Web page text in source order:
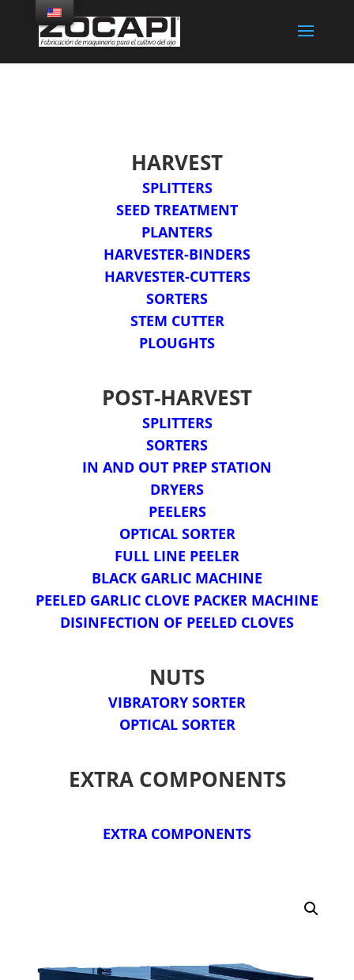
HARVEST
SPLITTERS
SEED TREATMENT
PLANTERS
HARVESTER-BINDERS
HARVESTER-CUTTERS
SORTERS
STEM CUTTER
PLOUGHTS
POST-HARVEST
SPLITTERS
SORTERS
IN AND OUT PREP STATION
DRYERS
PEELERS
OPTICAL SORTER
FULL LINE PEELER
BLACK GARLIC MACHINE
PEELED GARLIC CLOVE PACKER MACHINE
DISINFECTION OF PEELED CLOVES
NUTS
VIBRATORY SORTER
OPTICAL SORTER
EXTRA COMPONENTS
EXTRA COMPONENTS